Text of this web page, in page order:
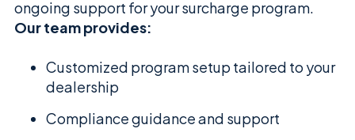
ongoing support for your surcharge program.
Our team provides:
Customized program setup tailored to your
dealership
Compliance guidance and support